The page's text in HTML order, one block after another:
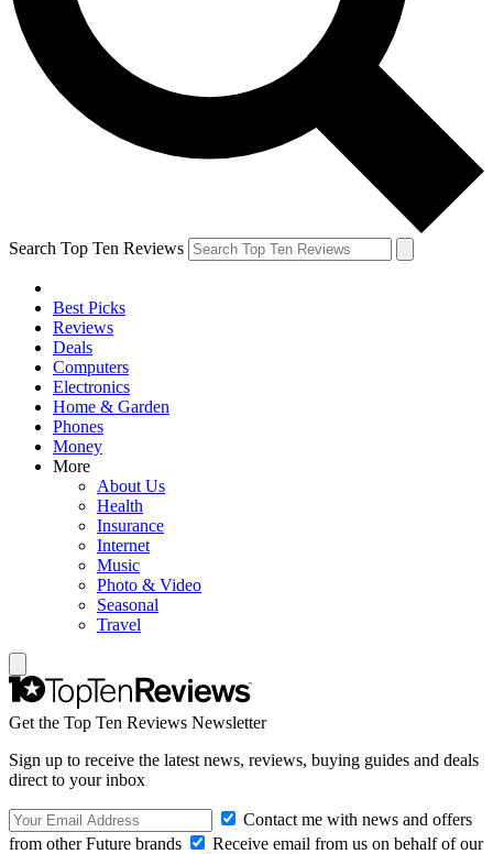
Search Top Ten Reviews
Best Picks
Reviews
Deals
Computers
Electronics
Home & Garden
Phones
Money
More
About Us
Health
Insurance
Internet
Music
Photo & Video
Seasonal
Travel
Get the Top Ten Reviews Newsletter
Sign up to receive the latest news, reviews, buying guides and deals
direct to your inbox
Contact me with news and offers
from other Future brands
Receive email from us on behalf of our